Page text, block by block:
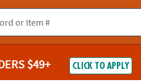
$49+ CLICK TO APPLY